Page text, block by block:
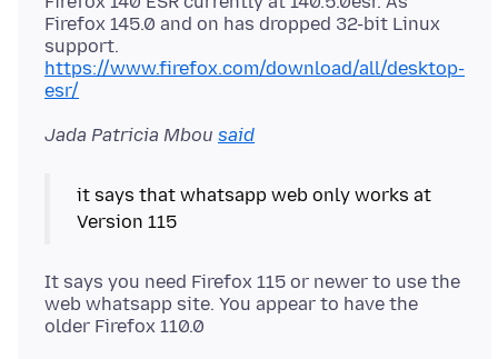
Firefox 145.0 and on has dropped 32-bit Linux
support.
https://www.firefox.com/download/all/desktop-
esr/
Jada Patricia Mbou said
it says that whatsapp web only works at
It says you need Firefox 115 or newer to use the
web whatsapp site. You appear to have the